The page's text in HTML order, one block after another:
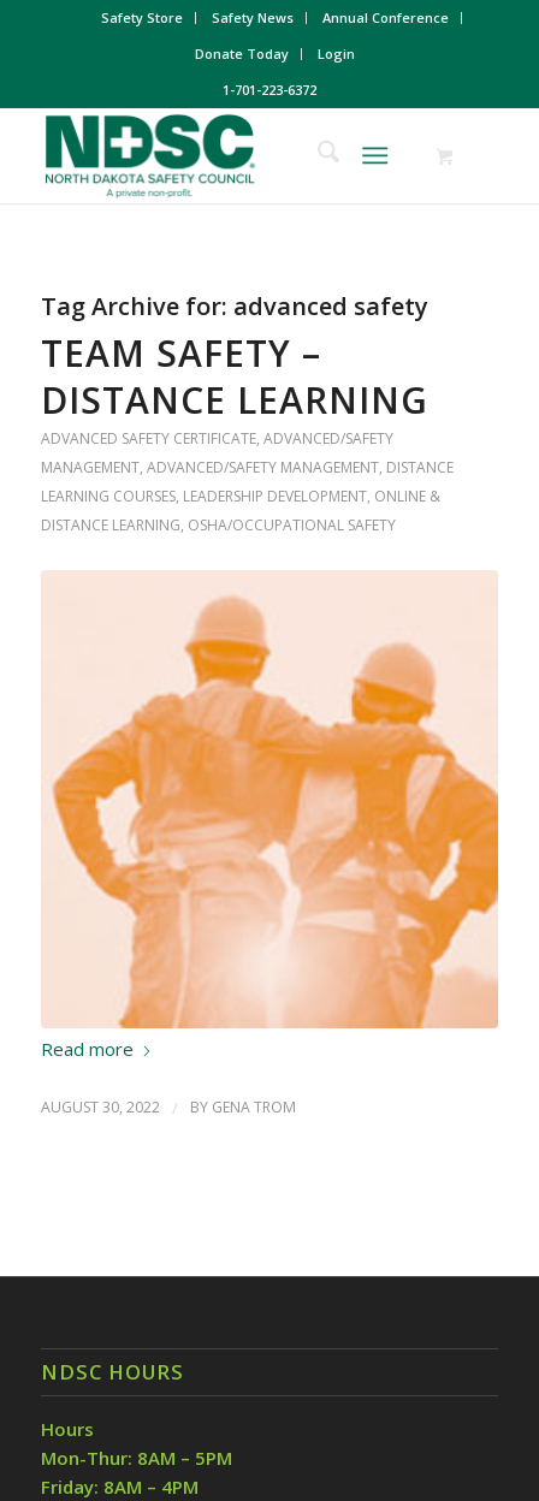
Safety Store Safety News
Annual Conference
Donate Today
Login
1-701-223-6372
Tag Archive for: advanced safety
TEAM SAFETY –
DISTANCE LEARNING
ADVANCED SAFETY CERTIFICATE, ADVANCED/SAFETY
MANAGEMENT, ADVANCED/SAFETY MANAGEMENT, DISTANCE
LEARNING COURSES, LEADERSHIP DEVELOPMENT, ONLINE &
DISTANCE LEARNING, OSHA/OCCUPATIONAL SAFETY
Read more
AUGUST 30, 2022 / BY GENA TROM
NDSC HOURS
Hours
Mon-Thur: 8AM – 5PM
Friday: 8AM – 4PM